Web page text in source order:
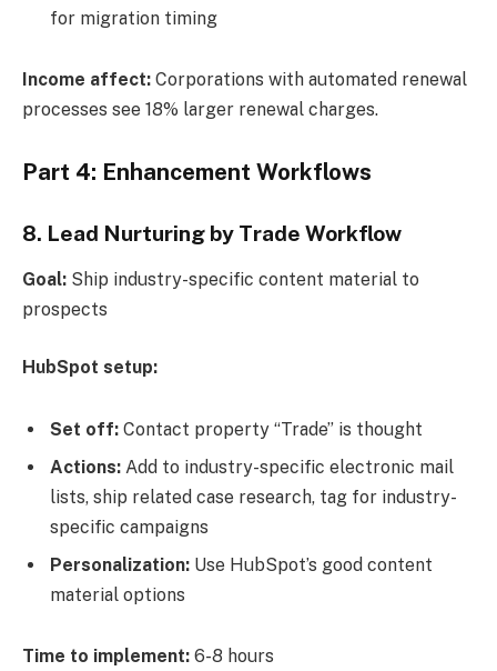
for migration timing
Income affect: Corporations with automated renewal
processes see 18% larger renewal charges.
Part 4: Enhancement Workflows
8. Lead Nurturing by Trade Workflow
Goal: Ship industry-specific content material to
prospects
HubSpot setup:
Set off: Contact property “Trade” is thought
Actions: Add to industry-specific electronic mail
lists, ship related case research, tag for industry-
specific campaigns
Personalization: Use HubSpot’s good content
material options
Time to implement: 6-8 hours